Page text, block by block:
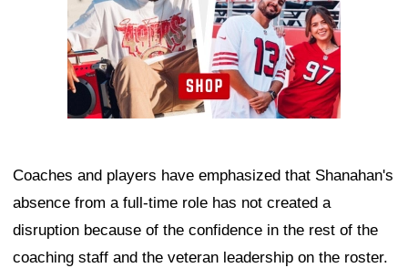
Coaches and players have emphasized that Shanahan's
absence from a full-time role has not created a
disruption because of the confidence in the rest of the
coaching staff and the veteran leadership on the roster.